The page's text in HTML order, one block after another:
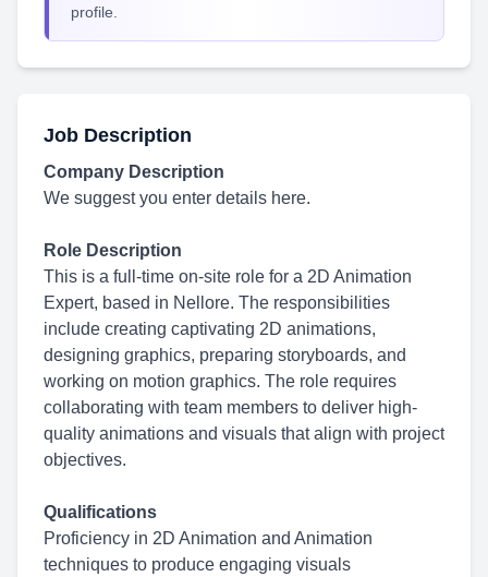
profile.
Job Description
Company Description
We suggest you enter details here.
Role Description
This is a full-time on-site role for a 2D Animation
Expert, based in Nellore. The responsibilities
include creating captivating 2D animations,
designing graphics, preparing storyboards, and
working on motion graphics. The role requires
collaborating with team members to deliver high-
quality animations and visuals that align with project
objectives.
Qualifications
Proficiency in 2D Animation and Animation
techniques to produce engaging visuals